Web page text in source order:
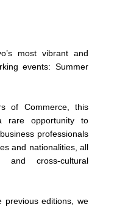
most vibrant and
events: Summer
of Commerce, this
rare opportunity to
professionals
and nationalities, all
cross-cultural
previous editions, we